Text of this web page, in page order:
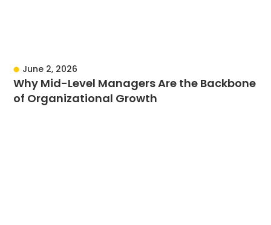
June 2, 2026
Why Mid-Level Managers Are the Backbone
of Organizational Growth